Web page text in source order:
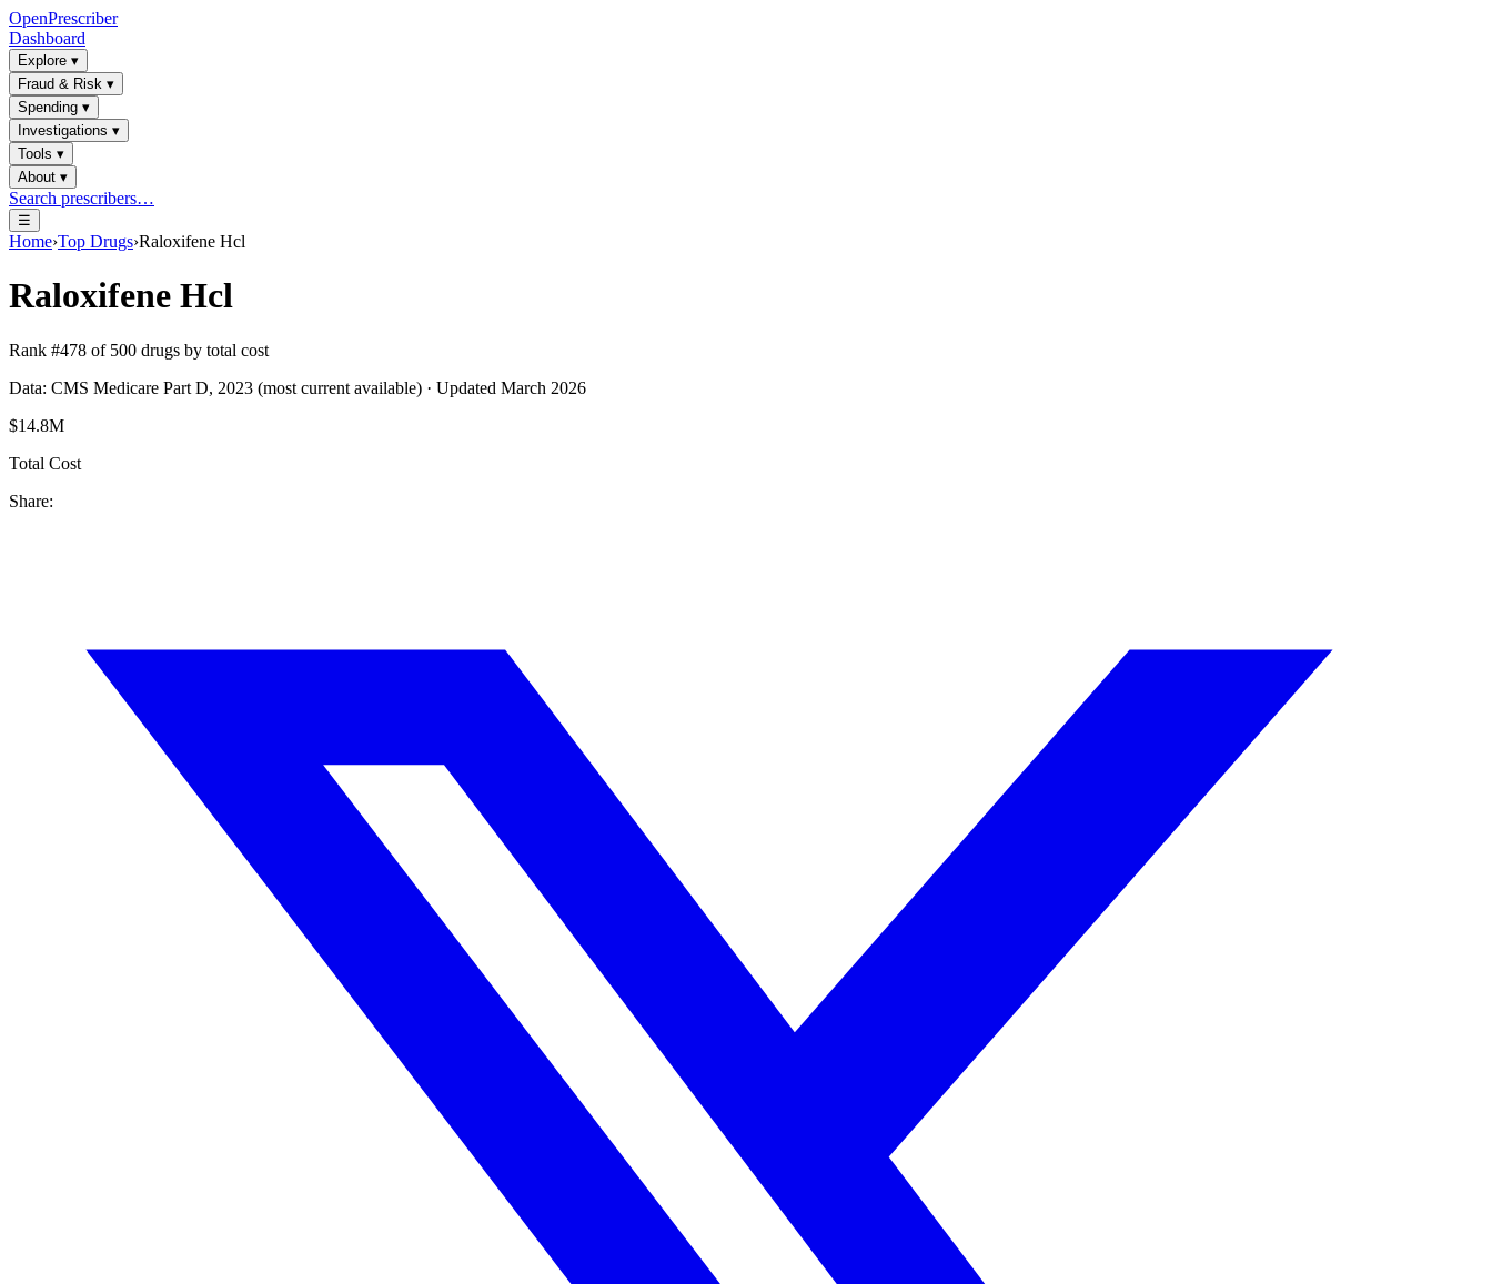
OpenPrescriber
Dashboard
Explore ▾
Fraud & Risk ▾
Spending ▾
Investigations ▾
Tools ▾
About ▾
Search prescribers…
☰
Home›Top Drugs›Raloxifene Hcl
Raloxifene Hcl
Rank #478 of 500 drugs by total cost
Data: CMS Medicare Part D, 2023 (most current available) · Updated March 2026
$14.8M
Total Cost
Share: